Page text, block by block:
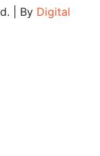
| By Digital